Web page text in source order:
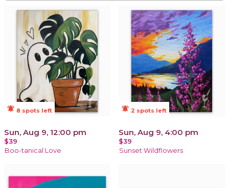
notifications_active 8 spots left
Sun, Aug 9, 12:00 pm
$39
Boo-tanical Love
notifications_active 2 spots left
Sun, Aug 9, 4:00 pm
$39
Sunset Wildflowers